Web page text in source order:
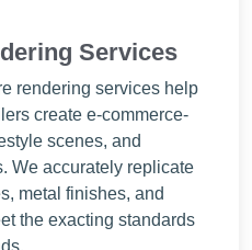
Services
rendering services help
create e-commerce-
scenes, and
We accurately replicate
metal finishes, and
the exacting standards